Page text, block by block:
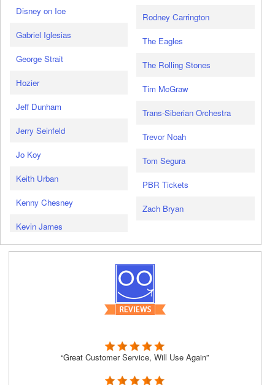
Disney on Ice
Gabriel Iglesias
George Strait
Hozier
Jeff Dunham
Jerry Seinfeld
Jo Koy
Keith Urban
Kenny Chesney
Kevin James
Rodney Carrington
The Eagles
The Rolling Stones
Tim McGraw
Trans-Siberian Orchestra
Trevor Noah
Tom Segura
PBR Tickets
Zach Bryan
“Great Customer Service, Will Use Again”